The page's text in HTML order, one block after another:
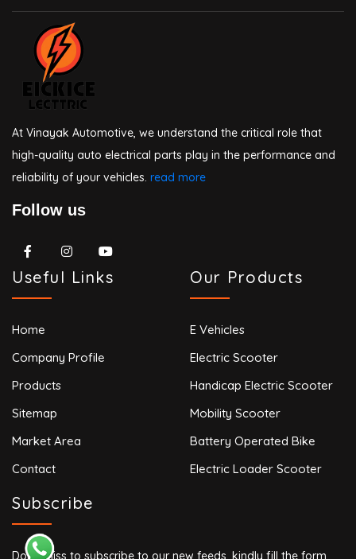
At Vinayak Automotive, we understand the critical role that
high-quality auto electrical parts play in the performance and
reliability of your vehicles. read more
Follow us
Useful Links
Home
Company Profile
Products
Sitemap
Market Area
Contact
Our Products
E Vehicles
Electric Scooter
Handicap Electric Scooter
Mobility Scooter
Battery Operated Bike
Electric Loader Scooter
Subscribe
Don’t miss to subscribe to our new feeds, kindly fill the form